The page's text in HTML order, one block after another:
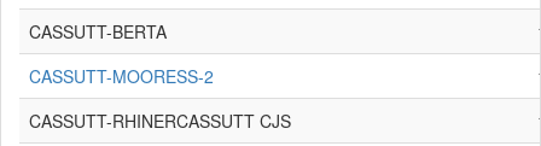
CASSUTT-BERTA
CASSUTT-MOORESS-2
CASSUTT-RHINERCASSUTT CJS